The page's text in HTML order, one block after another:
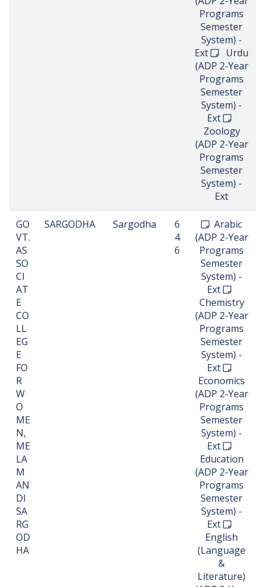
Programs
Semester
System) -
Ext
Urdu
(ADP 2-Year
Programs
Semester
System) -
Ext
Zoology
(ADP 2-Year
Programs
Semester
System) -
Ext
GO
VT.
AS
SO
CI
AT
E
CO
LL
EG
E
FO
R
W
O
ME
N,
ME
LA
M
AN
DI
SA
RG
OD
HA
SARGODHA Sargodha
6
4
6
Arabic
(ADP 2-Year
Programs
Semester
System) -
Ext
Chemistry
(ADP 2-Year
Programs
Semester
System) -
Ext
Economics
(ADP 2-Year
Programs
Semester
System) -
Ext
Education
(ADP 2-Year
Programs
Semester
System) -
Ext
English
(Language
&
Literature)